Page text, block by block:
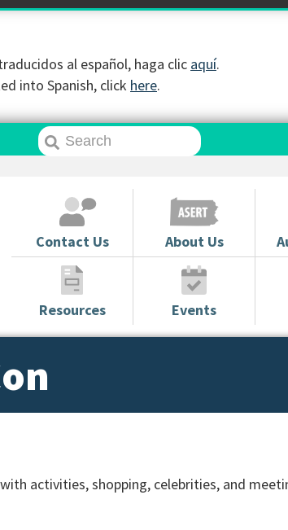
al español, haga clic aquí.
into Spanish, click here.
Contact Us About Us
Resources Events
activities, shopping, celebrities, and